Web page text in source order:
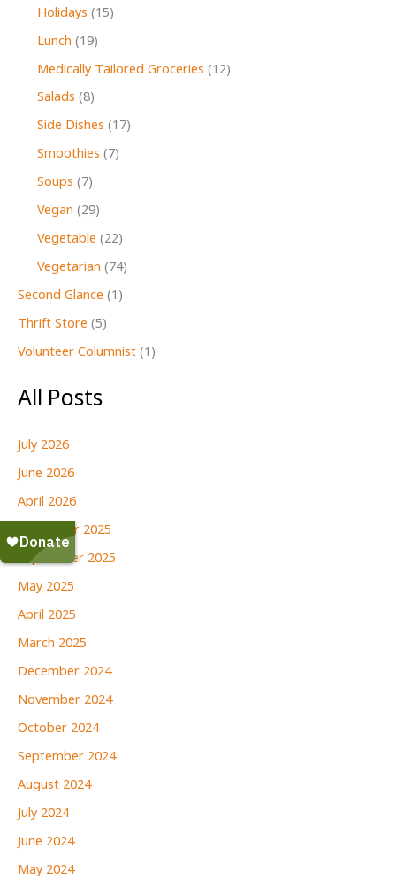
Holidays (15)
Lunch (19)
Medically Tailored Groceries (12)
Salads (8)
Side Dishes (17)
Smoothies (7)
Soups (7)
Vegan (29)
Vegetable (22)
Vegetarian (74)
Second Glance (1)
Thrift Store (5)
Volunteer Columnist (1)
All Posts
July 2026
June 2026
April 2026
December 2025
September 2025
May 2025
April 2025
March 2025
December 2024
November 2024
October 2024
September 2024
August 2024
July 2024
June 2024
May 2024